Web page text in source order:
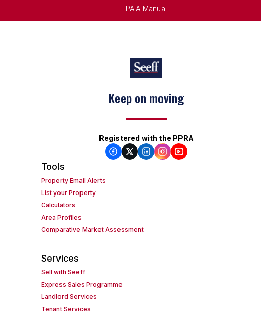
PAIA Manual
Keep on moving
Registered with the PPRA
Tools
Property Email Alerts
List your Property
Calculators
Area Profiles
Comparative Market Assessment
Services
Sell with Seeff
Express Sales Programme
Landlord Services
Tenant Services